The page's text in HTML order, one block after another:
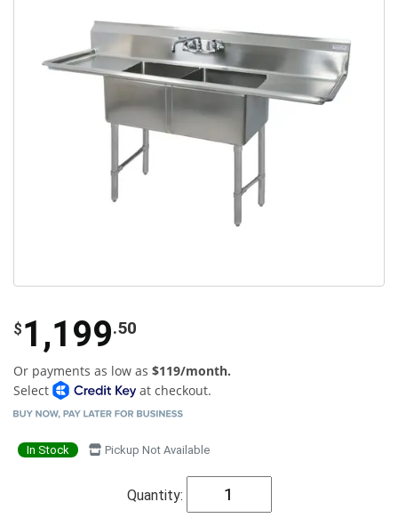
$ 1,199.50
Or payments as low as $119/month.
Select
at checkout.
In Stock Pickup Not Available
Quantity: